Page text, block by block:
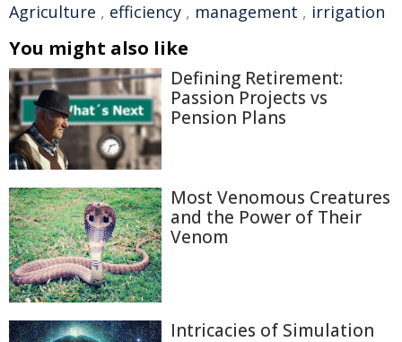
Agriculture , efficiency , management , irrigation
You might also like
Defining Retirement:
Passion Projects vs
Pension Plans
Most Venomous Creatures
and the Power of Their
Venom
Intricacies of Simulation